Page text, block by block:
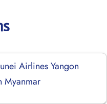
Airlines Yangon
Myanmar